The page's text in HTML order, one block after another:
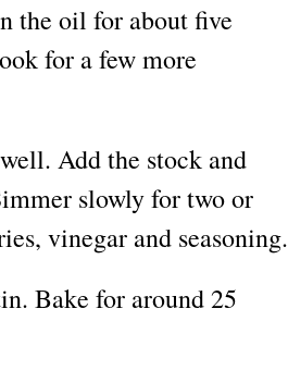
the oil for about five
for a few more
Add the stock and
slowly for two or
vinegar and seasoning.
Bake for around 25